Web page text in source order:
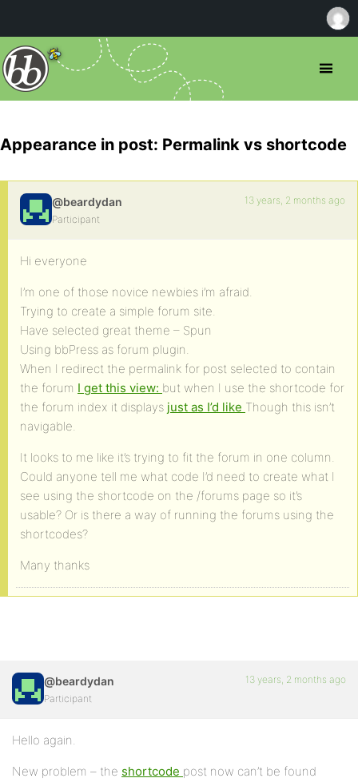
Appearance in post: Permalink vs shortcode
@beardydan
Participant
13 years, 2 months ago
Hi everyone
I’m one of those novice newbies i’m afraid.
Trying to create a simple forum site.
Have selected great theme – Spun
Using bbPress as forum plugin.
When I redirect the permalink for post selected to contain
the forum I get this view: but when I use the shortcode for
the forum index it displays just as I’d like Though this isn’t
navigable.
It looks to me like it’s trying to fit the forum in one column.
Could anyone tell me what code I’d need to create what I
see using the shortcode on the /forums page so it’s
usable? Or is there a way of running the forums using the
shortcodes?
Many thanks
@beardydan
Participant
13 years, 2 months ago
Hello again.
New problem – the shortcode post now can’t be found